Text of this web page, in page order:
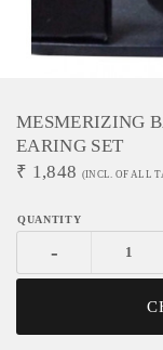
MESMERIZING
EARING SET
₹ 1,848 (INCL. OF ALL
-